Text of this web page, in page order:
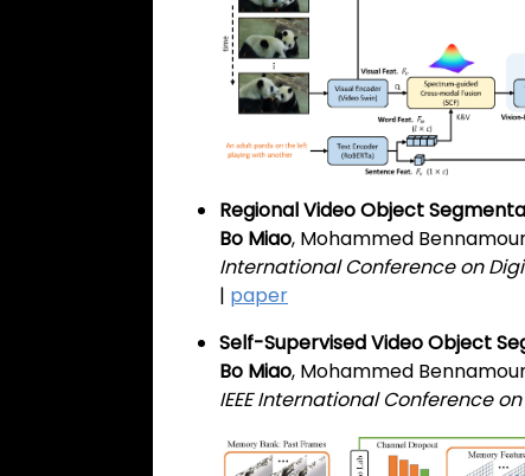
Regional Video Object
Bo Miao, Mohammed
International Conference on
| paper
Self-Supervised Video Object
Bo Miao, Mohammed
IEEE International Conference